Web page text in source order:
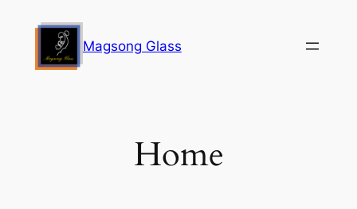
content
Magsong Glass
Home